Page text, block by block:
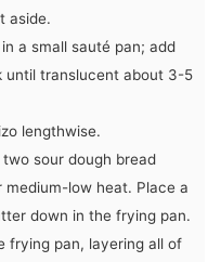
aside.
a small sauté pan; add
until translucent about 3-5
lengthwise.
sour dough bread
low heat. Place a
down in the frying pan.
frying pan, layering all of